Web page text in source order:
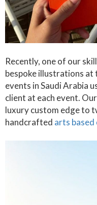
Recently, one of our
bespoke illustrations
events in Saudi Arabia
client at each event.
luxury custom edge to
handcrafted arts